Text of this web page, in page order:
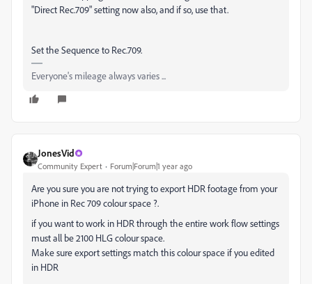
"Direct Rec.709" setting now also, and if so, use that.
Set the Sequence to Rec.709.
Everyone's mileage always varies ...
JonesVid
Community Expert Forum|Forum|1 year ago
Are you sure you are not trying to export HDR footage from your
iPhone in Rec 709 colour space ?.
if you want to work in HDR through the entire work flow settings
must all be 2100 HLG colour space.
Make sure export settings match this colour space if you edited
in HDR